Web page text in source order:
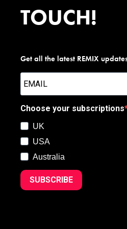
TOUCH!
Get all the latest REMIX
Choose your subscriptions
UK
USA
Australia
SUBSCRIBE